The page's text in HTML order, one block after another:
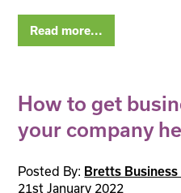
Read more...
How to get
your company
Posted By: Bretts
21st January 2022